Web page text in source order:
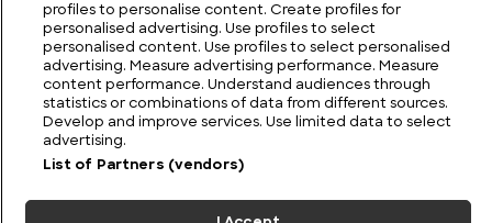
FIND US CONTACT TERMS PRIVACY CAREERS FAQS
MODERN SLAVERY STATEMENT
International. All rights reserved.
ADCHOICES
profiles to personalise content. Create profiles for
personalised advertising. Use profiles to select
personalised content. Use profiles to select personalised
advertising. Measure advertising performance. Measure
content performance. Understand audiences through
statistics or combinations of data from different sources.
Develop and improve services. Use limited data to select
advertising.
List of Partners (vendors)